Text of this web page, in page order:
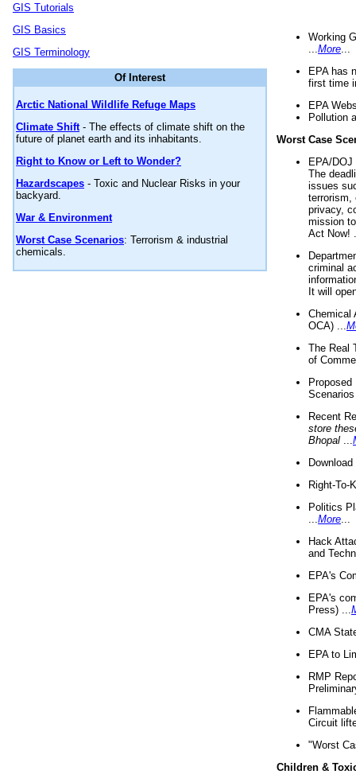
GIS Tutorials
GIS Basics
GIS Terminology
Of Interest
Arctic National Wildlife Refuge Maps
Climate Shift- The effects of climate shift on the
future of planet earth and its inhabitants.
Right to Know or Left to Wonder?
Hazardscapes - Toxic and Nuclear Risks in your
backyard.
War & Environment
Worst Case Scenarios: Terrorism & industrial
chemicals.
Working
More
EPA has
first time
EPA
Pollution
Worst Case
EPA/
The
issues
terrorism,
privacy,
mission
Act Now!
criminal
It will
Chemical
OCA) ...
The Real
of
Recent
store
Bhopal
Right-To-
Politics
More
Hack
and
EPA's
EPA's
Press) ...
CMA
EPA to
RMP
Circuit
"Worst
Children &